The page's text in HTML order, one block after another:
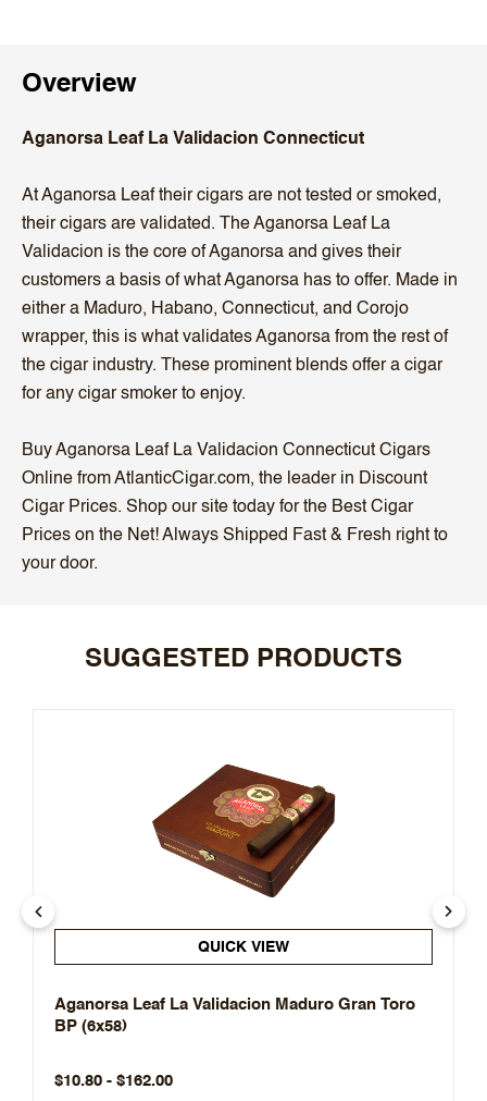
Overview
Aganorsa Leaf La Validacion Connecticut
At Aganorsa Leaf their cigars are not tested or smoked,
their cigars are validated. The Aganorsa Leaf La
Validacion is the core of Aganorsa and gives their
customers a basis of what Aganorsa has to offer. Made in
either a Maduro, Habano, Connecticut, and Corojo
wrapper, this is what validates Aganorsa from the rest of
the cigar industry. These prominent blends offer a cigar
for any cigar smoker to enjoy.
Buy Aganorsa Leaf La Validacion Connecticut Cigars
Online from AtlanticCigar.com, the leader in Discount
Cigar Prices. Shop our site today for the Best Cigar
Prices on the Net! Always Shipped Fast & Fresh right to
your door.
SUGGESTED PRODUCTS
QUICK VIEW
Aganorsa Leaf La Validacion Maduro Gran Toro
BP (6x58)
$10.80 - $162.00